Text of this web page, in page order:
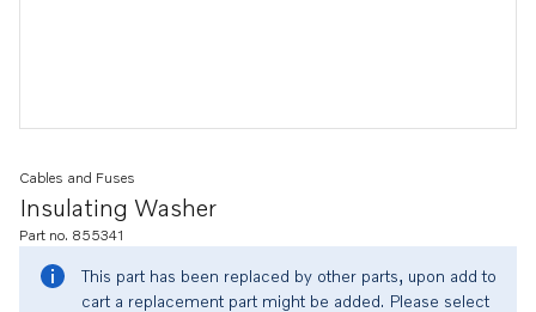
Insulating Washer
Cables and Fuses
Part no. 855341
This part has been replaced by other parts, upon add to
cart a replacement part might be added. Please select